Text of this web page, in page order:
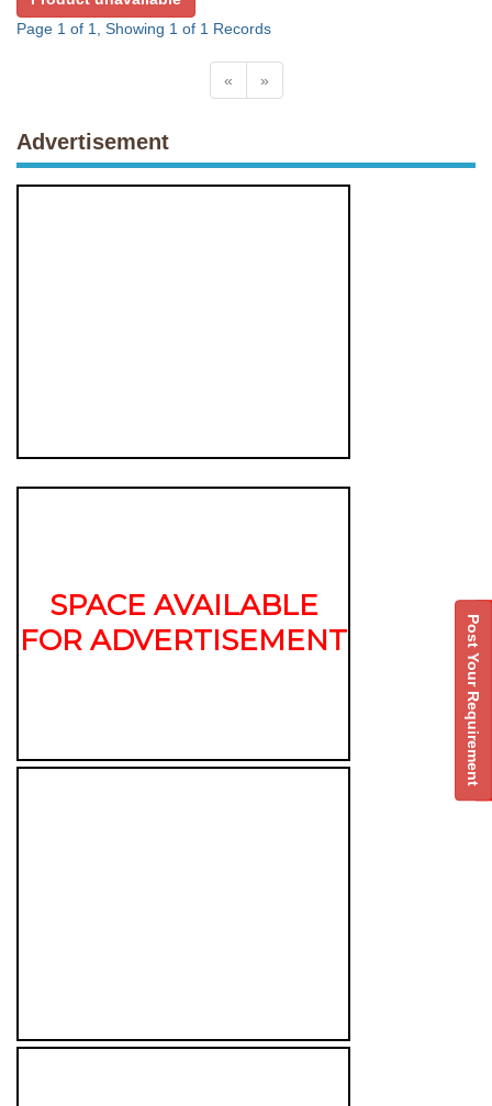
Page 1 of 1, Showing 1 of 1 Records
« »
Advertisement
SPACE AVAILABLE
FOR ADVERTISEMENT
Post Your Requirement